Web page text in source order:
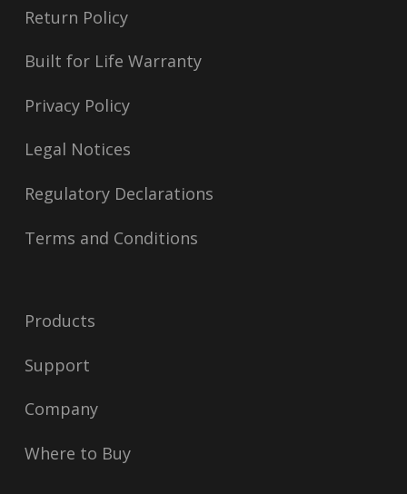
Return Policy
Built for Life Warranty
Privacy Policy
Legal Notices
Regulatory Declarations
Terms and Conditions
Products
Support
Company
Where to Buy